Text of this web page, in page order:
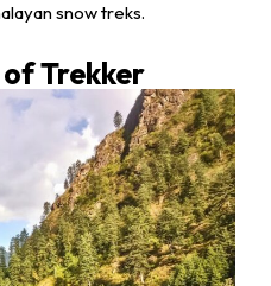
snow treks.
of Trekker